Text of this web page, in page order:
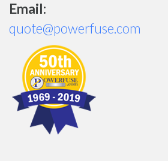
Email:
quote@powerfuse.com